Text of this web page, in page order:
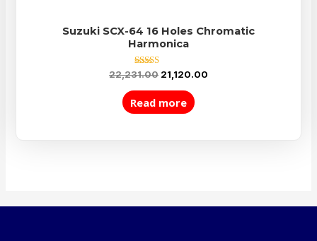
Suzuki SCX-64 16 Holes Chromatic
Harmonica
Rated
out of 5
22,231.00 21,120.00
Read more